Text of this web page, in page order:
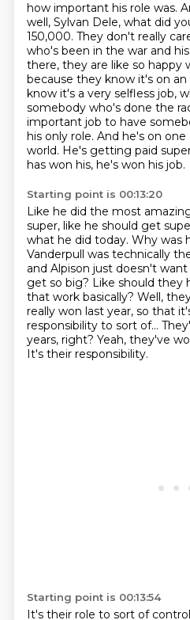
how important his role was.
well, Sylvan Dele, what did
150,000. They don't really
who's been in the war and
there, they are like so happy
because they know it's on an
know it's a very selfless job,
somebody who's done the
important job to have
his only role. And he's on
world. He's getting paid
has won his, he's won his job.
Starting point is 00:13:20
Like he did the most
super, like he should get
what he did today. Why was
Vanderpull was technically
and Alpison just doesn't
get so big? Like should they
that work basically? Well,
really won last year, so that
responsibility to sort of...
years, right? Yeah, they've
It's their responsibility.
Starting point is 00:13:54
It's their role to sort of